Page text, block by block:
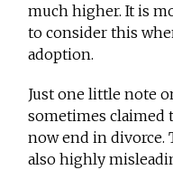
much higher. It is
to consider this
adoption.
Just one little note
sometimes claimed
now end in divorce.
also highly